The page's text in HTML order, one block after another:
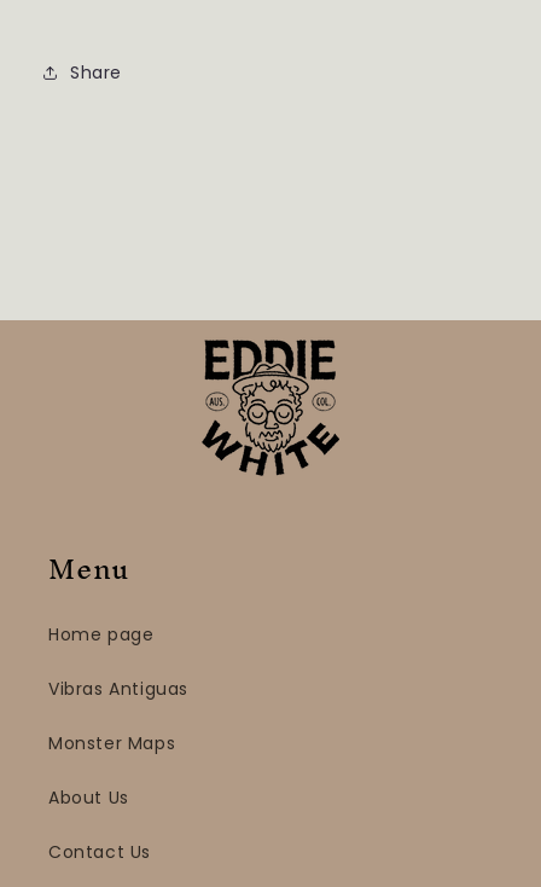
Share
Menu
Home page
Vibras Antiguas
Monster Maps
About Us
Contact Us